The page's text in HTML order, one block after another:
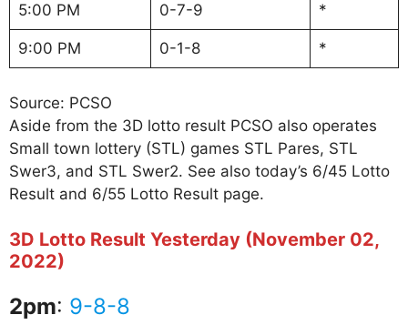
5:00 PM 0-7-9 *
9:00 PM 0-1-8 *
Source: PCSO
Aside from the 3D lotto result PCSO also operates
Small town lottery (STL) games STL Pares, STL
Swer3, and STL Swer2. See also today’s 6/45 Lotto
Result and 6/55 Lotto Result page.
3D Lotto Result Yesterday (November 02,
2022)
2pm: 9-8-8